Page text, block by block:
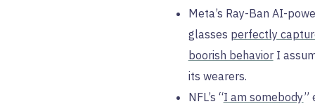
Meta’s Ray-Ban AI-
glasses perfectly
boorish behaviorI
its wearers.
NFL’s “I am somebody”